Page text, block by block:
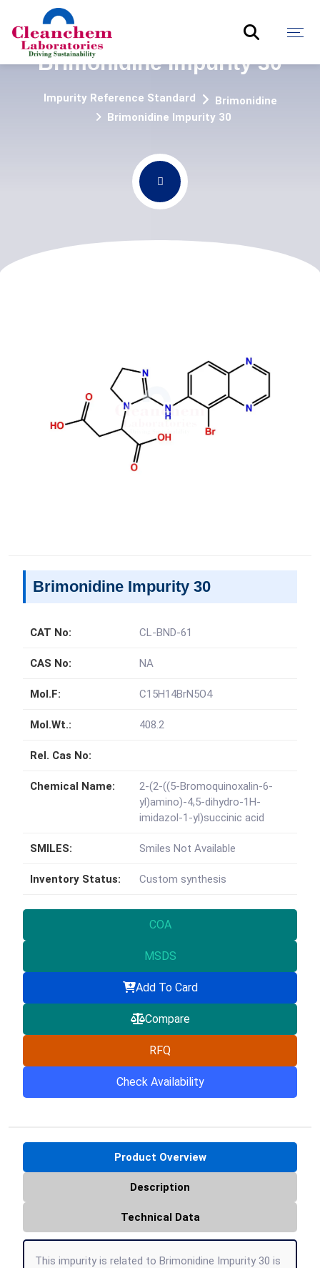
Brimonidine Impurity 30
Impurity Reference Standard
Brimonidine
Brimonidine Impurity 30
Brimonidine Impurity 30
CAT No: CL-BND-61
CAS No: NA
Mol.F: C15H14BrN5O4
Mol.Wt.: 408.2
Rel. Cas No:
Chemical Name:
2-(2-((5-Bromoquinoxalin-6-
yl)amino)-4,5-dihydro-1H-
imidazol-1-yl)succinic acid
SMILES: Smiles Not Available
Inventory Status: Custom synthesis
COA
MSDS
Add To Card
Compare
RFQ
Check Availability
Product Overview
Description
Technical Data
This impurity is related to Brimonidine Impurity 30 is